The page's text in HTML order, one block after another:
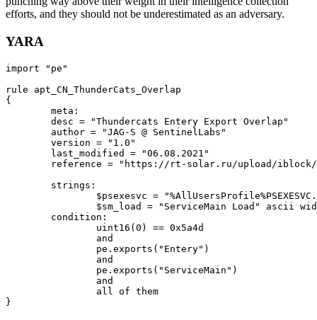
efforts, and they should not be underestimated as an adversary.
YARA
import " pe "
rule
apt_CN_ThunderCats_Overlap
{
meta :
        desc =
"Thundercats Entery Export Overlap"
        author =
"JAG-S @ SentinelLabs"
        version =
"1.0"
        last_modified =
"06.08.2021"
        reference =
"https://rt-solar.ru/upload/iblock/
		$psexesvc =
		$sm_load =
"ServiceMain Load"
ascii
uint16 (0) == 0x5a4d
		pe.
exports ( "Entery" )
		pe.
exports ( "ServiceMain" )